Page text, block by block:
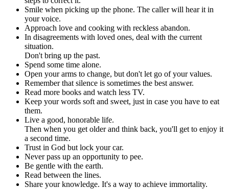
Smile when picking up the phone. The caller will hear it in
your voice.
Approach love and cooking with reckless abandon.
In disagreements with loved ones, deal with the current
situation.
Don't bring up the past.
Spend some time alone.
Open your arms to change, but don't let go of your values.
Remember that silence is sometimes the best answer.
Read more books and watch less TV.
Keep your words soft and sweet, just in case you have to eat
them.
Live a good, honorable life.
Then when you get older and think back, you'll get to enjoy it
a second time.
Trust in God but lock your car.
Never pass up an opportunity to pee.
Be gentle with the earth.
Read between the lines.
Share your knowledge. It's a way to achieve immortality.